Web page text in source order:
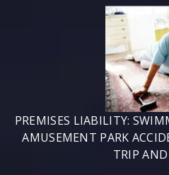
PREMISES LIABILITY:
AMUSEMENT PARK
TRIP